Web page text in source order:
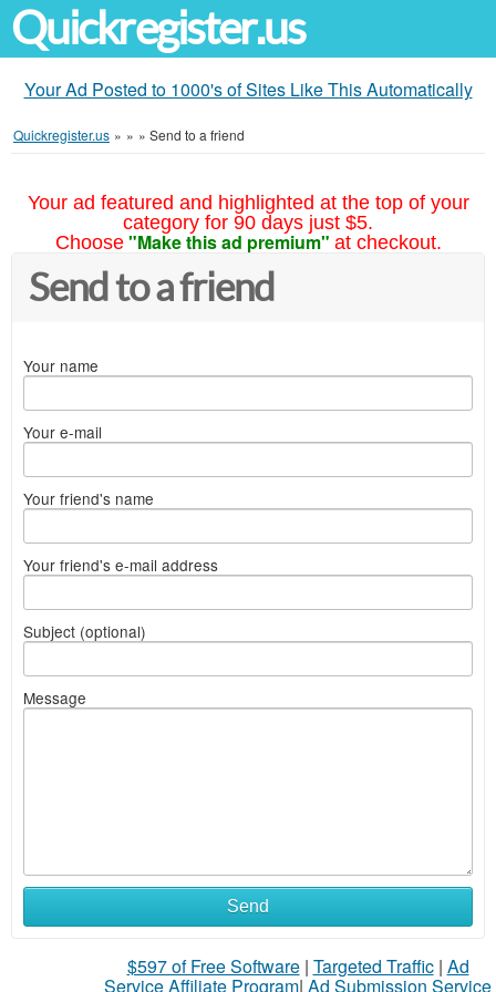
Quickregister.us
Your Ad Posted to 1000's of Sites Like This Automatically
Quickregister.us » » » Send to a friend
Your ad featured and highlighted at the top of your
category for 90 days just $5.
Choose "Make this ad premium" at checkout.
Send to a friend
Your name
Your e-mail
Your friend's name
Your friend's e-mail address
Subject (optional)
Message
Send
$597 of Free Software| Targeted Traffic| Ad
Service Affiliate Program| Ad Submission Service